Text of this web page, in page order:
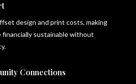
design and print costs, making
financially sustainable without
Connections